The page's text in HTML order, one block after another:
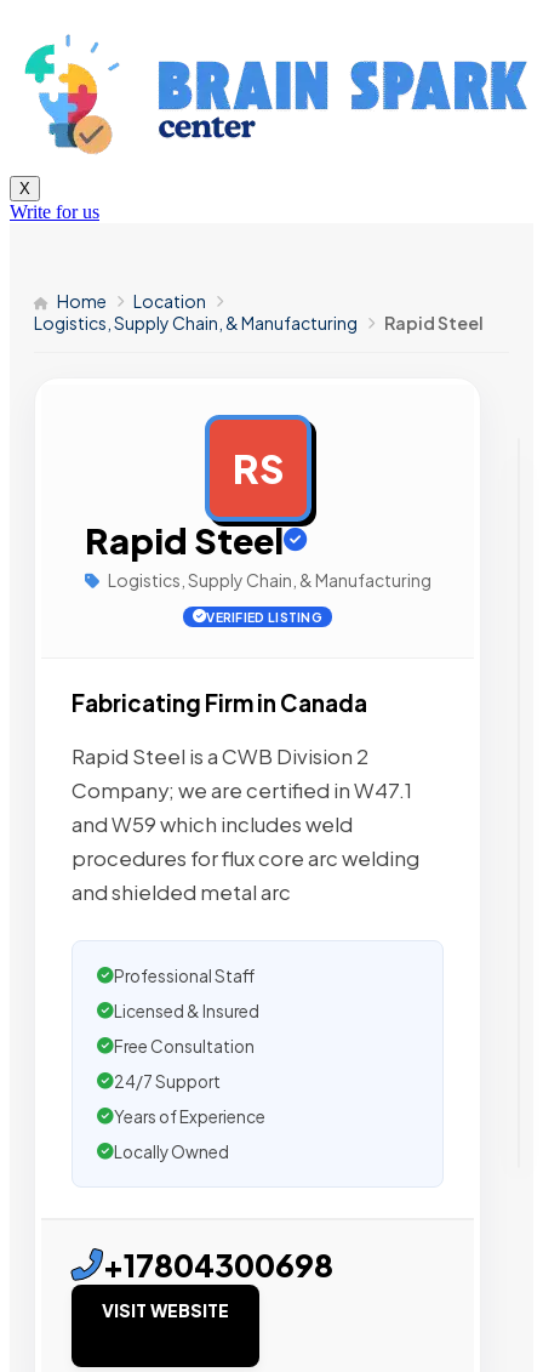
X
Write for us
Home
Location
Logistics, Supply Chain, & Manufacturing
Rapid Steel
RS
Rapid Steel
Logistics, Supply Chain, & Manufacturing
VERIFIED LISTING
Fabricating Firm in Canada
Rapid Steel is a CWB Division 2
Company; we are certified in W47.1
and W59 which includes weld
procedures for flux core arc welding
and shielded metal arc
Professional Staff
Licensed & Insured
Free Consultation
24/7 Support
Years of Experience
Locally Owned
+17804300698
VISIT WEBSITE